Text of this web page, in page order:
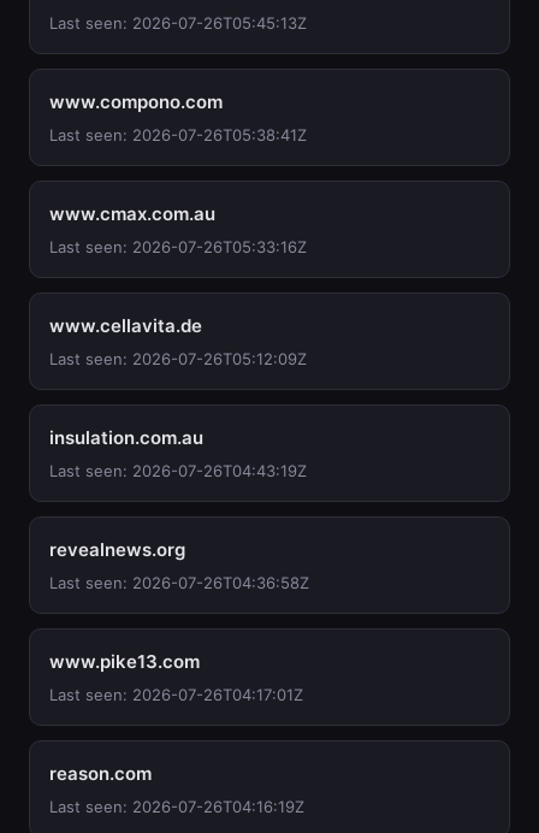
Last seen: 2026-07-26T05:45:13Z
www.compono.com
Last seen: 2026-07-26T05:38:41Z
www.cmax.com.au
Last seen: 2026-07-26T05:33:16Z
www.cellavita.de
Last seen: 2026-07-26T05:12:09Z
insulation.com.au
Last seen: 2026-07-26T04:43:19Z
revealnews.org
Last seen: 2026-07-26T04:36:58Z
www.pike13.com
Last seen: 2026-07-26T04:17:01Z
reason.com
Last seen: 2026-07-26T04:16:19Z